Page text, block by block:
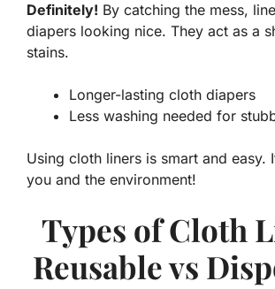
Definitely! By catching the mess,
diapers looking nice. They act as a
stains.
Longer-lasting cloth diapers
Less washing needed for
Using cloth liners is smart and easy.
you and the environment!
Types of Cloth
Reusable vs